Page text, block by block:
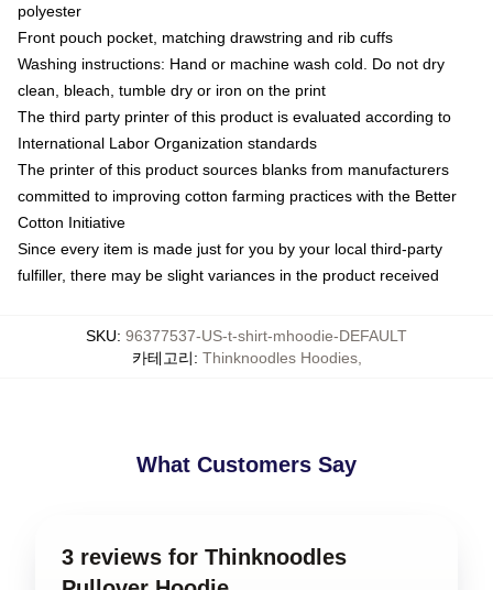
polyester
Front pouch pocket, matching drawstring and rib cuffs
Washing instructions: Hand or machine wash cold. Do not dry
clean, bleach, tumble dry or iron on the print
The third party printer of this product is evaluated according to
International Labor Organization standards
The printer of this product sources blanks from manufacturers
committed to improving cotton farming practices with the Better
Cotton Initiative
Since every item is made just for you by your local third-party
fulfiller, there may be slight variances in the product received
SKU: 96377537-US-t-shirt-mhoodie-DEFAULT
카테고리: Thinknoodles Hoodies,
What Customers Say
3 reviews for Thinknoodles